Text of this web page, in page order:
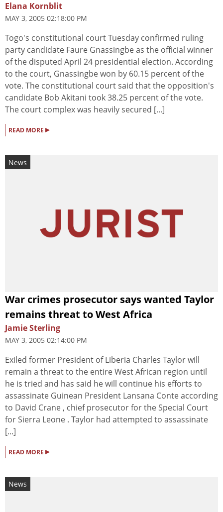
Elana Kornblit
MAY 3, 2005 02:18:00 PM
Togo's constitutional court Tuesday confirmed ruling
party candidate Faure Gnassingbe as the official winner
of the disputed April 24 presidential election. According
to the court, Gnassingbe won by 60.15 percent of the
vote. The constitutional court said that the opposition's
candidate Bob Akitani took 38.25 percent of the vote.
The court complex was heavily secured [...]
READ MORE ▸
News
War crimes prosecutor says wanted Taylor
remains threat to West Africa
Jamie Sterling
MAY 3, 2005 02:14:00 PM
Exiled former President of Liberia Charles Taylor will
remain a threat to the entire West African region until
he is tried and has said he will continue his efforts to
assassinate Guinean President Lansana Conte according
to David Crane , chief prosecutor for the Special Court
for Sierra Leone . Taylor had attempted to assassinate
[...]
READ MORE ▸
News